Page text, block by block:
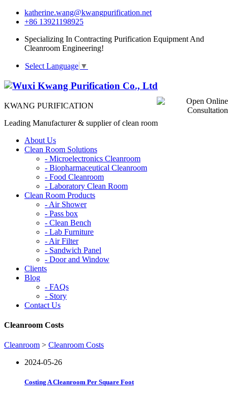
katherine.wang@kwangpurification.net
+86 13921198925
Specializing In Contracting Purification Equipment And
Cleanroom Engineering!
Select Language ▼
KWANG PURIFICATION
Leading Manufacturer & supplier of clean room
About Us
Clean Room Solutions
- Microelectronics Cleanroom
- Biopharmaceutical Cleanroom
- Food Cleanroom
- Laboratory Clean Room
Clean Room Products
- Air Shower
- Pass box
- Clean Bench
- Lab Furniture
- Air Filter
- Sandwich Panel
- Door and Window
Clients
Blog
- FAQs
- Story
Contact Us
Cleanroom Costs
Cleanroom > Cleanroom Costs
2024-05-26
Costing A Cleanroom Per Square Foot